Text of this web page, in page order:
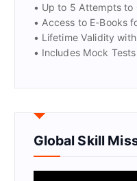
• Up to 5 Attempts to
• Access to E-Books
• Lifetime Validity
• Includes Mock
Global Skill